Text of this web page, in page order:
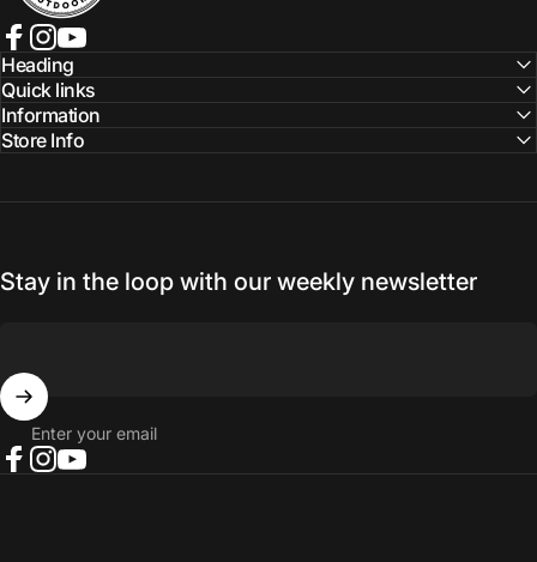
Facebook
Instagram
YouTube
Heading
Quick links
Information
Store Info
Stay in the loop with our weekly newsletter
Enter your email